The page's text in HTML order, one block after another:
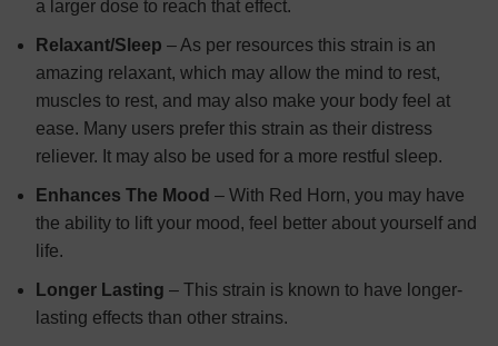
a larger dose to reach that effect.
Relaxant/Sleep – As per resources this strain is an
amazing relaxant, which may allow the mind to rest,
muscles to rest, and may also make your body feel at
ease. Many users prefer this strain as their distress
reliever. It may also be used for a more restful sleep.
Enhances The Mood – With Red Horn, you may have
the ability to lift your mood, feel better about yourself and
life.
Longer Lasting – This strain is known to have longer-
lasting effects than other strains.